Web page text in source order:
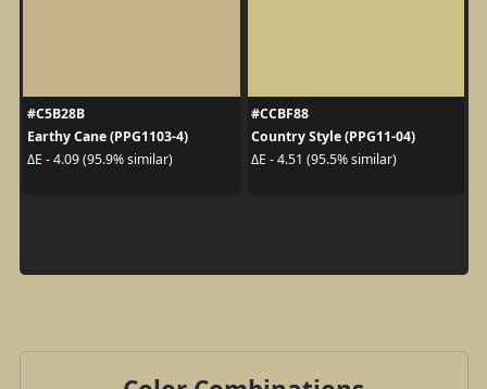
#C5B28B
Earthy Cane (PPG1103-4)
ΔE - 4.09 (95.9% similar)
#CCBF88
Country Style (PPG11-04)
ΔE - 4.51 (95.5% similar)